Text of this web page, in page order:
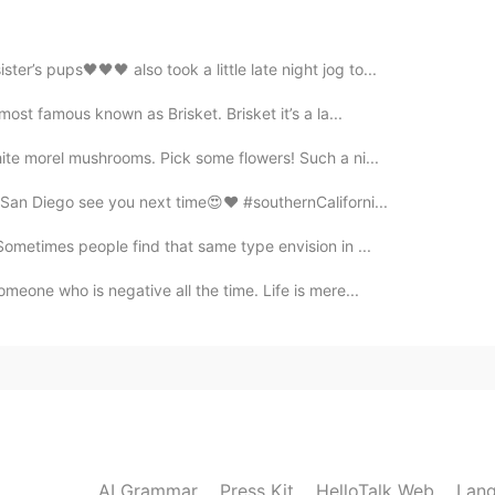
pups🖤🖤🖤 also took a little late night jog to...
famous known as Brisket. Brisket it’s a la...
morel mushrooms. Pick some flowers! Such a ni...
Diego see you next time😍❤️ #southernCaliforni...
people find that same type envision in ...
who is negative all the time. Life is mere...
AI Grammar Press Kit HelloTalk Web